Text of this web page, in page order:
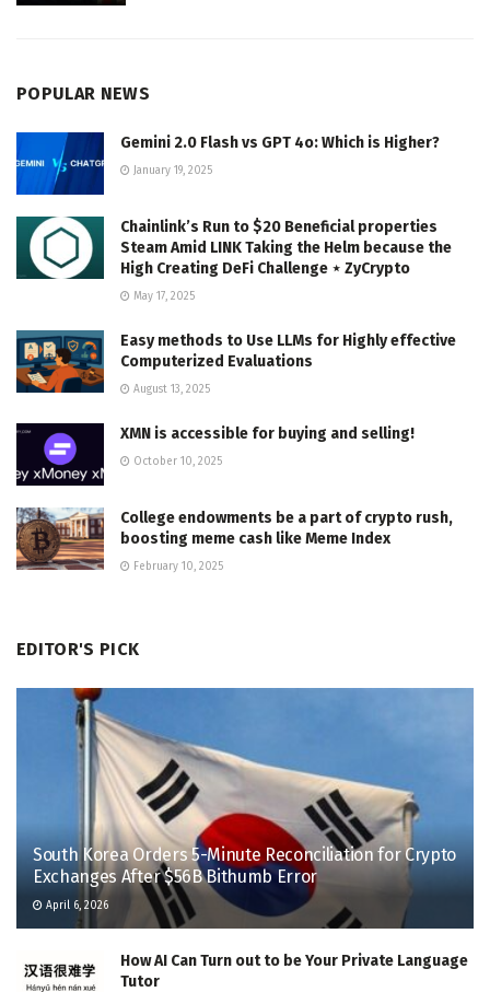
POPULAR NEWS
Gemini 2.0 Flash vs GPT 4o: Which is Higher?
January 19, 2025
Chainlink’s Run to $20 Beneficial properties
Steam Amid LINK Taking the Helm because the
High Creating DeFi Challenge ⋆ ZyCrypto
May 17, 2025
Easy methods to Use LLMs for Highly effective
Computerized Evaluations
August 13, 2025
XMN is accessible for buying and selling!
October 10, 2025
College endowments be a part of crypto rush,
boosting meme cash like Meme Index
February 10, 2025
EDITOR'S PICK
South Korea Orders 5-Minute Reconciliation for Crypto
Exchanges After $56B Bithumb Error
April 6, 2026
How AI Can Turn out to be Your Private Language
Tutor